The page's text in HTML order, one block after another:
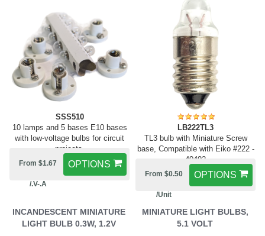
SSS510
10 lamps and 5 bases E10 bases
with low-voltage bulbs for circuit
projects.
OPTIONS
From $1.67
/.V-.A
LB222TL3
TL3 bulb with Miniature Screw
base, Compatible with Eiko #222 -
40492
OPTIONS
From $0.50
/Unit
INCANDESCENT MINIATURE
LIGHT BULB 0.3W, 1.2V
MINIATURE LIGHT BULBS,
5.1 VOLT